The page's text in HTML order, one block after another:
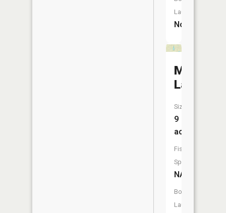
Launch:
No
Moth
Lake
Size:
9
acres
Fish
Species:
NA
Boat
Launch: